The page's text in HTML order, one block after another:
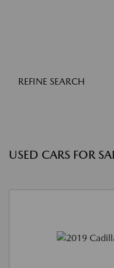
REFINE SEARCH
USED CARS FOR